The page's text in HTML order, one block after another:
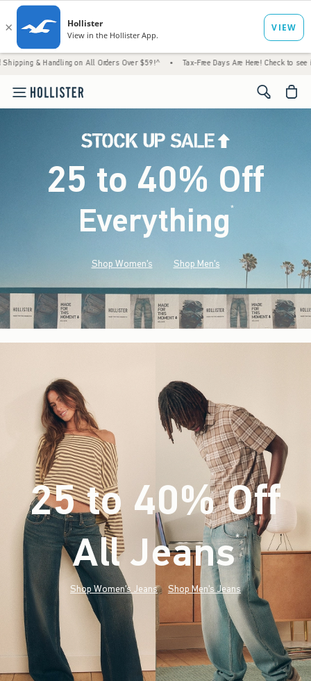
on All Orders Over $59!^ • Tax-Free Days Are Here! Check to see if your
<span
25 to 40% Off
Everything*(footnote)
Shop Women's Shop Men's
25 to 40% Off
All Jeans*(footnote)
Shop Women's Jeans Shop Men's Jeans